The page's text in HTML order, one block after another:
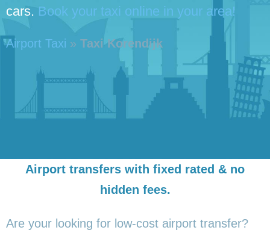
cars. Book your taxi online in your area!
Airport Taxi » Taxi Korendijk
Airport transfers with fixed rated & no
hidden fees.
Are your looking for low-cost airport transfer?